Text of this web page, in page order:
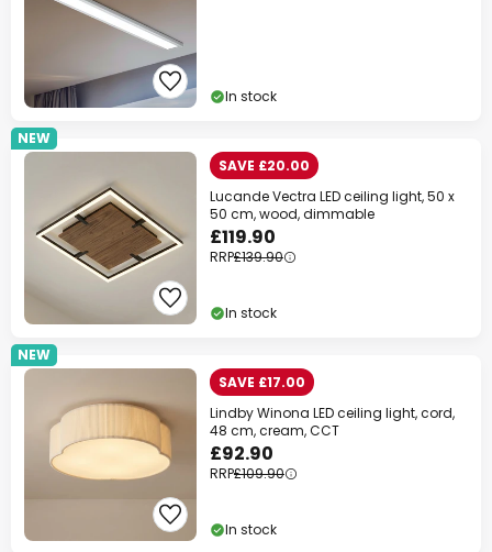
In stock
NEW
SAVE £20.00
Lucande Vectra LED ceiling light, 50 x
50 cm, wood, dimmable
£119.90
RRP£139.90
In stock
NEW
SAVE £17.00
Lindby Winona LED ceiling light, cord,
48 cm, cream, CCT
£92.90
RRP£109.90
In stock